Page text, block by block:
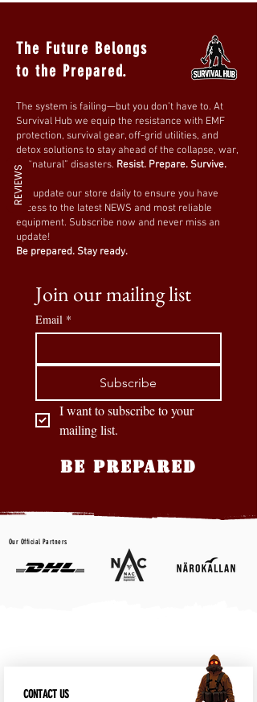
The Future Belongs
to the Prepared.
The system is failing—but you don’t have to. At
Survival Hub we equip the resistance with EMF
protection, survival gear, off-grid utilities, and
detox solutions to stay ahead of the collapse, war,
or “natural” disasters. Resist. Prepare. Survive.
We update our store daily to ensure you have
access to the latest NEWS and most reliable
equipment. Subscribe now and never miss an
update!
Be prepared. Stay ready.
Join our mailing list
Email *
Subscribe
I want to subscribe to your
mailing list.
BE PREPARED
Our Official Partners
CONTACT US
REVIEWS